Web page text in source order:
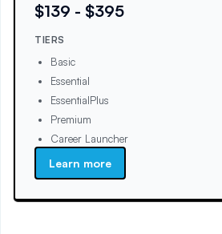
$139 - $395
TIERS
Basic
Essential
EssentialPlus
Premium
Career Launcher
Learn more